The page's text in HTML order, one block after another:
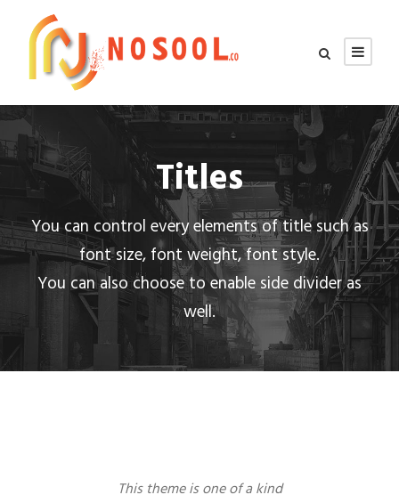
Titles
You can control every elements of title such as
font size, font weight, font style.
You can also choose to enable side divider as
well.
This theme is one of a kind